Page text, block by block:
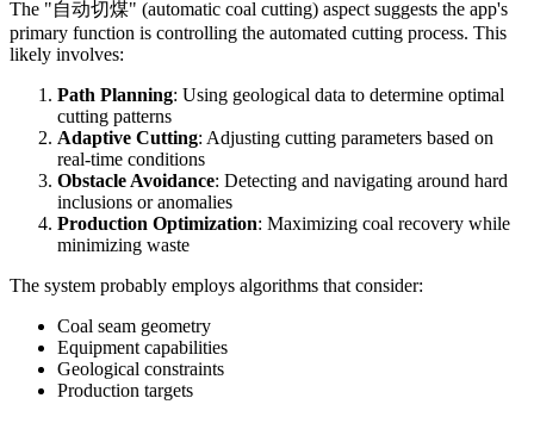
The "自动切煤" (automatic coal cutting) aspect suggests the app's
primary function is controlling the automated cutting process. This
likely involves:
Path Planning: Using geological data to determine optimal
cutting patterns
Adaptive Cutting: Adjusting cutting parameters based on
real-time conditions
Obstacle Avoidance: Detecting and navigating around hard
inclusions or anomalies
Production Optimization: Maximizing coal recovery while
minimizing waste
The system probably employs algorithms that consider:
Coal seam geometry
Equipment capabilities
Geological constraints
Production targets